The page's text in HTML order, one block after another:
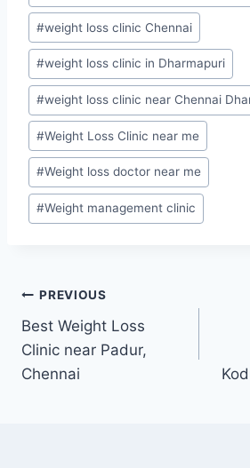
#weight loss clinic Chennai
#weight loss clinic in Dharmapuri
#weight loss clinic near Chennai
#Weight Loss Clinic near me
#Weight loss doctor near me
#Weight management clinic
Post
navigation
PREVIOUS
Best Weight Loss
Clinic near Padur,
Chennai